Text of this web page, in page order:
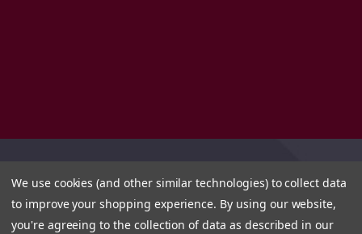
We use cookies (and other similar technologies) to collect data
to improve your shopping experience. By using our website,
you're agreeing to the collection of data as described in our